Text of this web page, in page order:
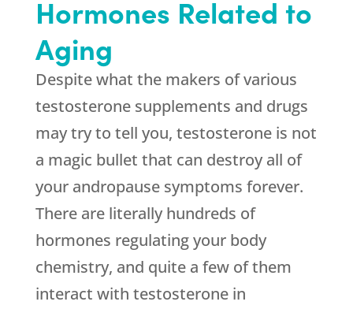
Hormones Related to
Aging
Despite what the makers of various
testosterone supplements and drugs
may try to tell you, testosterone is not
a magic bullet that can destroy all of
your andropause symptoms forever.
There are literally hundreds of
hormones regulating your body
chemistry, and quite a few of them
interact with testosterone in